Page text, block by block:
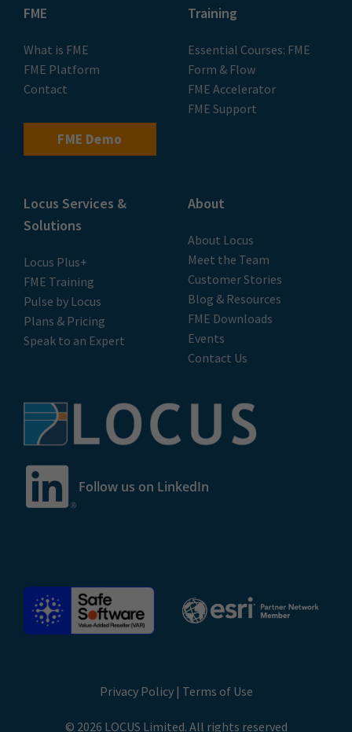
FME
What is FME
FME Platform
Contact
FME Demo
Training
Essential Courses: FME
Form & Flow
FME Accelerator
FME Support
Locus Services &
Solutions
Locus Plus+
FME Training
Pulse by Locus
Plans & Pricing
Speak to an Expert
About
About Locus
Meet the Team
Customer Stories
Blog & Resources
FME Downloads
Events
Contact Us
Follow us on LinkedIn
Privacy Policy| Terms of Use
© 2026 LOCUS Limited. All rights reserved